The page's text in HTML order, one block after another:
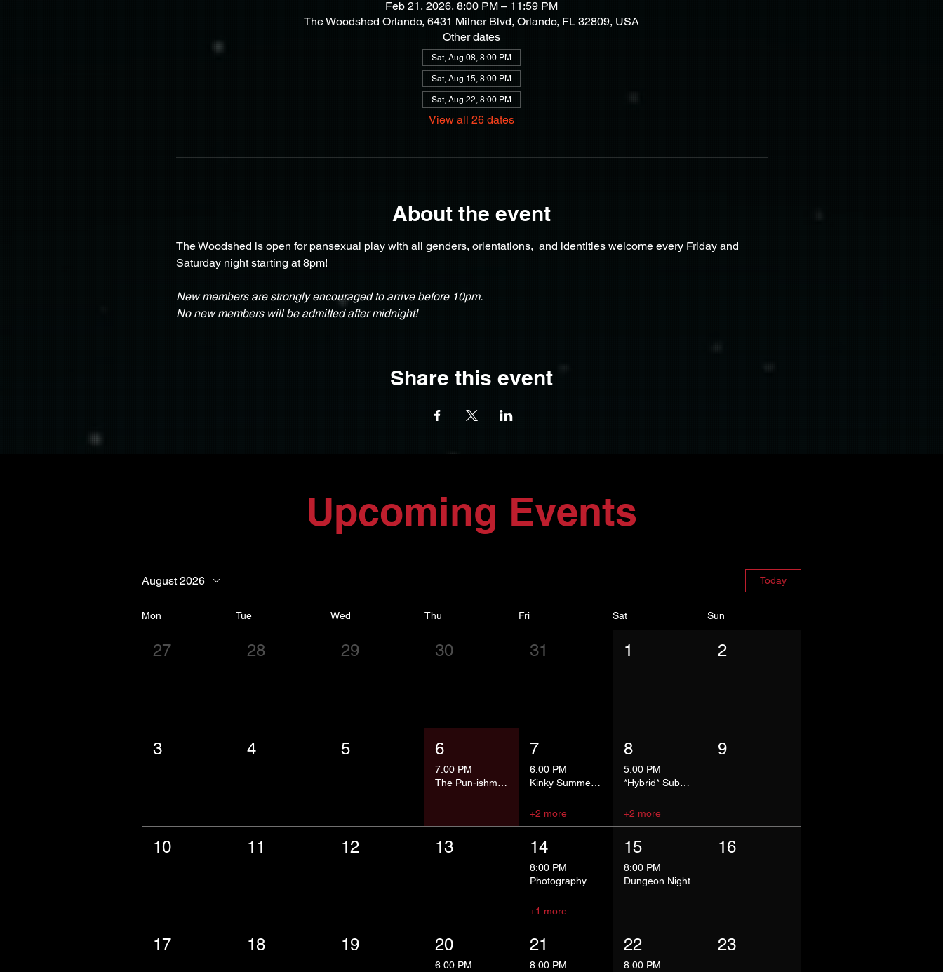
Feb 21, 2026, 8:00 PM – 11:59 PM
The Woodshed Orlando, 6431 Milner Blvd, Orlando, FL 32809, USA
Other dates
Sat, Aug 08, 8:00 PM
Sat, Aug 15, 8:00 PM
Sat, Aug 22, 8:00 PM
View all 26 dates
About the event
The Woodshed is open for pansexual play with all genders, orientations,  and identities welcome every Friday and
Saturday night starting at 8pm!
New members are strongly encouraged to arrive before 10pm.
No new members will be admitted after midnight!
Share this event
Upcoming Events
August 2026 Today
Mon Tue Wed Thu Fri Sat Sun
27 28 29 30 31 1 2
3 4 5 6
7:00 PM
7
6:00 PM
Kinky Summer School - Pressure Points and Impact
+2 more
8
5:00 PM
*Hybrid* Submissive Safe Space
+2 more
9
10 11 12 13 14
8:00 PM
+1 more
15
8:00 PM
Dungeon Night
16
17 18 19 20
6:00 PM
21
8:00 PM
22
8:00 PM
23